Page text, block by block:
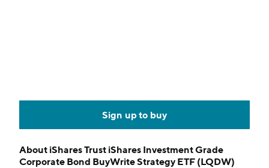
Sign up to buy
About iShares Trust iShares Investment Grade
Corporate Bond BuyWrite Strategy ETF (LQDW)